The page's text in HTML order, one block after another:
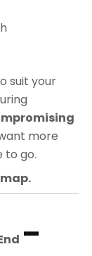
suit your
more
to go.
–